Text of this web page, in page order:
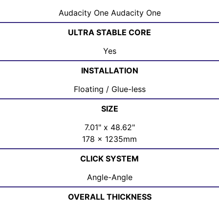
Audacity One Audacity One
ULTRA STABLE CORE
Yes
INSTALLATION
Floating / Glue-less
SIZE
7.01" x 48.62"
178 x 1235mm
CLICK SYSTEM
Angle-Angle
OVERALL THICKNESS